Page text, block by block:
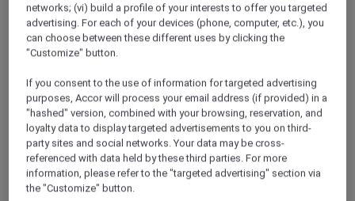
My ibis solution
I began asking other Accor Plus members for
some tips or ideas and got a great
recommendation for Tokyo’s ibis hotels –
comfortable, clean and complete with
breakfast. Best of all, they’re usually right in the
middle of the action.
With a quick search on accorplus.com I found
the ibis Tokyo Shinjuku hotel, only a 15-minute
networks; (vi) build a profile of your interests to offer you targeted
advertising. For each of your devices (phone, computer, etc.), you
can choose between these different uses by clicking the
"Customize" button.
If you consent to the use of information for targeted advertising
purposes, Accor will process your email address (if provided) in a
"hashed" version, combined with your browsing, reservation, and
loyalty data to display targeted advertisements to you on third-
party sites and social networks. Your data may be cross-
referenced with data held by these third parties. For more
information, please refer to the "targeted advertising" section via
the "Customize" button.